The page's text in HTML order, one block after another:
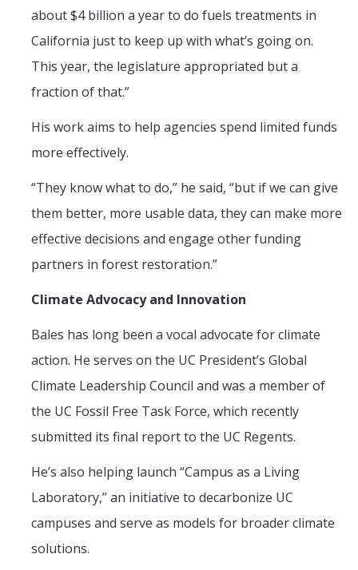
about $4 billion a year to do fuels treatments in
California just to keep up with what’s going on.
This year, the legislature appropriated but a
fraction of that.”
His work aims to help agencies spend limited funds
more effectively.
“They know what to do,” he said, “but if we can give
them better, more usable data, they can make more
effective decisions and engage other funding
partners in forest restoration.”
Climate Advocacy and Innovation
Bales has long been a vocal advocate for climate
action. He serves on the UC President’s Global
Climate Leadership Council and was a member of
the UC Fossil Free Task Force, which recently
submitted its final report to the UC Regents.
He’s also helping launch “Campus as a Living
Laboratory,” an initiative to decarbonize UC
campuses and serve as models for broader climate
solutions.